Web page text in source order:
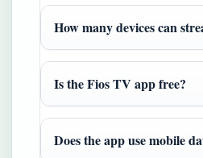
How many devices can
Is the Fios TV app free?
Does the app use mobile